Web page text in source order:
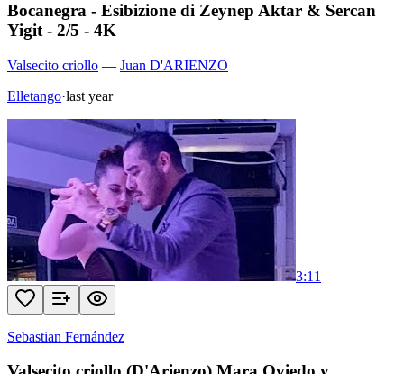
Bocanegra - Esibizione di Zeynep Aktar & Sercan
Yigit - 2/5 - 4K
Valsecito criollo — Juan D'ARIENZO
Elletango·last year
3:11
Sebastian Fernández